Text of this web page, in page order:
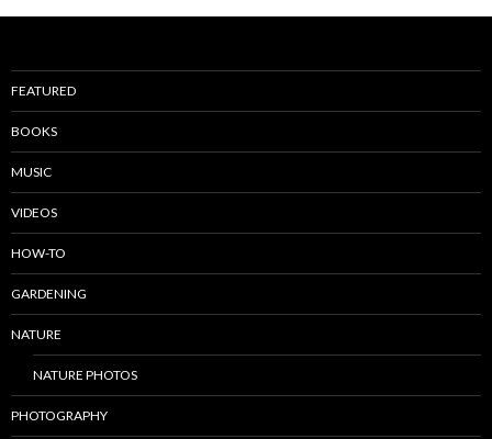
FEATURED
BOOKS
MUSIC
VIDEOS
HOW-TO
GARDENING
NATURE
NATURE PHOTOS
PHOTOGRAPHY